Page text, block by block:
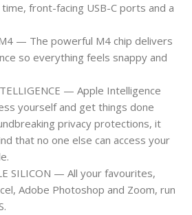
front-facing USB-C ports and a
M4 — The powerful M4 chip delivers
so everything feels snappy and
— Apple Intelligence
yourself and get things done
privacy protections, it
that no one else can access your
SILICON — All your favourites,
Adobe Photoshop and Zoom, run